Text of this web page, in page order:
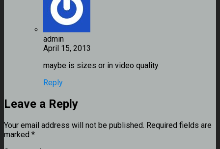
admin
maybe is sizes or in video quality
Reply
Leave a Reply
Your email address will not be published. Required fields are
marked *